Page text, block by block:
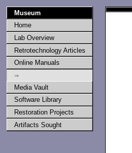
Museum
Home
Lab Overview
Retrotechnology Articles
Online Manuals
⇒
Media Vault
Software Library
Restoration Projects
Artifacts Sought